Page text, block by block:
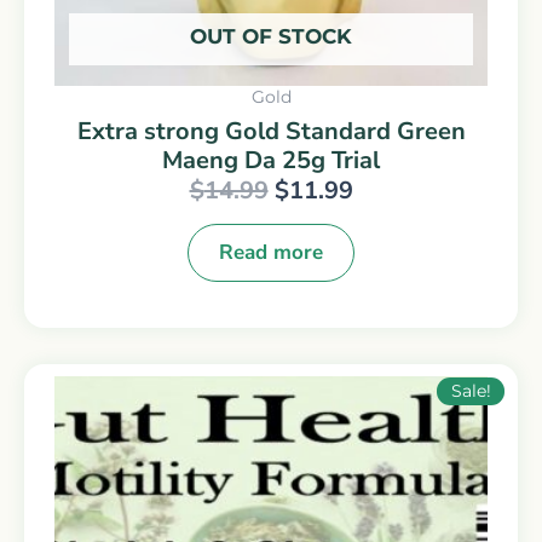
OUT OF STOCK
Gold
Extra strong Gold Standard Green
Maeng Da 25g Trial
$14.99 $11.99
Read more
Sale!
Original
price
was:
$14.99.
Current
price
is:
$9.99.